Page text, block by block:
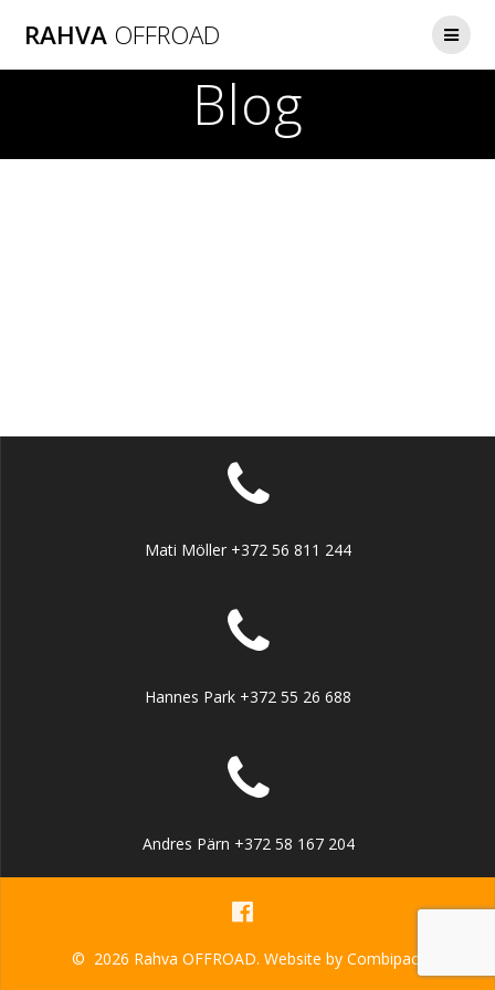
RAHVA OFFROAD
Blog
Mati Möller +372 56 811 244
Hannes Park +372 55 26 688
Andres Pärn +372 58 167 204
© 2026 Rahva OFFROAD. Website by Combipact